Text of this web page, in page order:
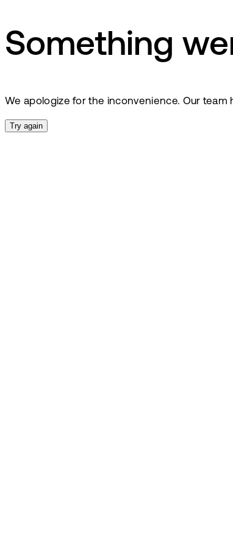
Something
We apologize for the inconvenience. Our
Try again